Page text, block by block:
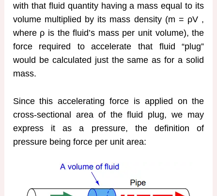
with that fluid quantity having a mass equal to its
volume multiplied by its mass density (m = ρV ,
where ρ is the fluid’s mass per unit volume), the
force required to accelerate that fluid “plug”
would be calculated just the same as for a solid
mass.
Since this accelerating force is applied on the
cross-sectional area of the fluid plug, we may
express it as a pressure, the definition of
pressure being force per unit area: